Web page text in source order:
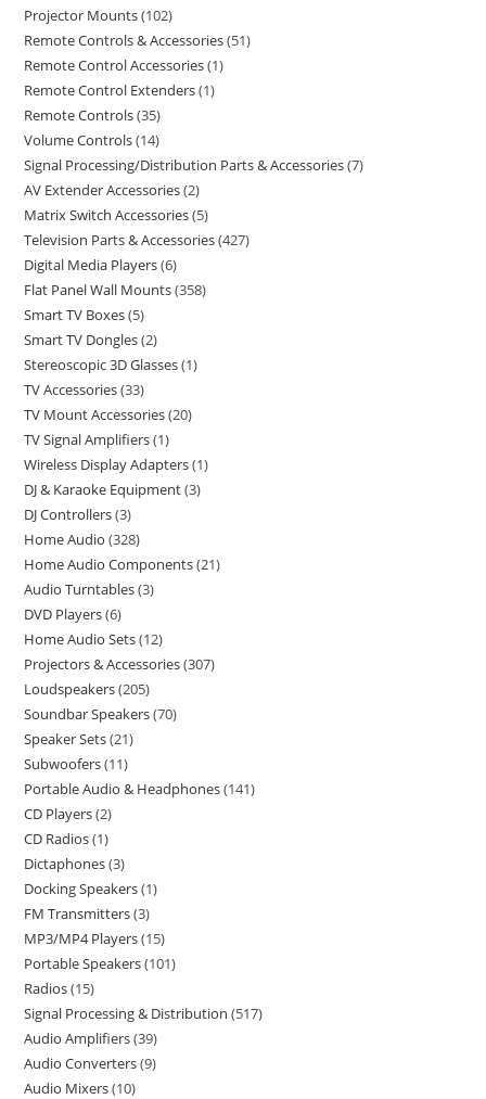
Projector Mounts 102
Remote Controls & Accessories 51
Remote Control Accessories 1
Remote Control Extenders 1
Remote Controls 35
Volume Controls 14
Signal Processing/Distribution Parts & Accessories 7
AV Extender Accessories 2
Matrix Switch Accessories 5
Television Parts & Accessories 427
Digital Media Players 6
Flat Panel Wall Mounts 358
Smart TV Boxes 5
Smart TV Dongles 2
Stereoscopic 3D Glasses 1
TV Accessories 33
TV Mount Accessories 20
TV Signal Amplifiers 1
Wireless Display Adapters 1
DJ & Karaoke Equipment 3
DJ Controllers 3
Home Audio 328
Home Audio Components 21
Audio Turntables 3
DVD Players 6
Home Audio Sets 12
Projectors & Accessories 307
Loudspeakers 205
Soundbar Speakers 70
Speaker Sets 21
Subwoofers 11
Portable Audio & Headphones 141
CD Players 2
CD Radios 1
Dictaphones 3
Docking Speakers 1
FM Transmitters 3
MP3/MP4 Players 15
Portable Speakers 101
Radios 15
Signal Processing & Distribution 517
Audio Amplifiers 39
Audio Converters 9
Audio Mixers 10